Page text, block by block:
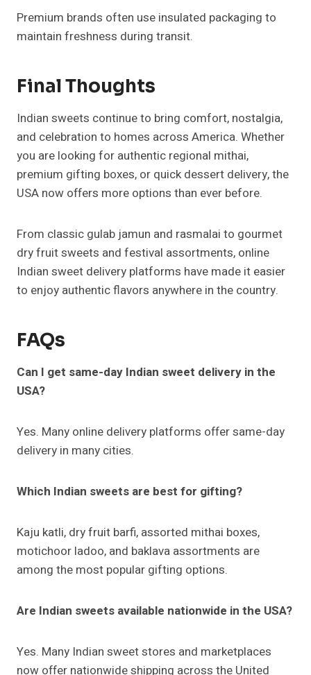
Premium brands often use insulated packaging to
maintain freshness during transit.
Final Thoughts
Indian sweets continue to bring comfort, nostalgia,
and celebration to homes across America. Whether
you are looking for authentic regional mithai,
premium gifting boxes, or quick dessert delivery, the
USA now offers more options than ever before.
From classic gulab jamun and rasmalai to gourmet
dry fruit sweets and festival assortments, online
Indian sweet delivery platforms have made it easier
to enjoy authentic flavors anywhere in the country.
FAQs
Can I get same-day Indian sweet delivery in the
USA?
Yes. Many online delivery platforms offer same-day
delivery in many cities.
Which Indian sweets are best for gifting?
Kaju katli, dry fruit barfi, assorted mithai boxes,
motichoor ladoo, and baklava assortments are
among the most popular gifting options.
Are Indian sweets available nationwide in the USA?
Yes. Many Indian sweet stores and marketplaces
now offer nationwide shipping across the United